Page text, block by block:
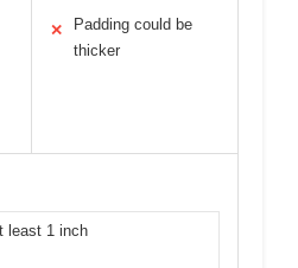
✕
Padding could be
thicker
least 1 inch